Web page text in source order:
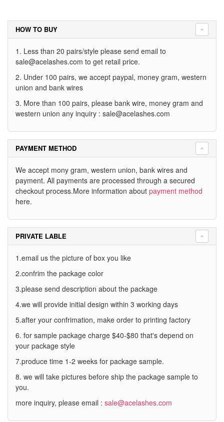
HOW TO BUY
1. Less than 20 pairs/style please send email to
sale@acelashes.com to get retail price.
2. Under 100 pairs, we accept paypal, money gram, western
union and bank wires
3. More than 100 pairs, please bank wire, money gram and
western union any inquiry : sale@acelashes.com
PAYMENT METHOD
We accept mony gram, western union, bank wires and
payment. All payments are processed through a secured
checkout process.More information about payment method
here.
PRIVATE LABLE
1.email us the picture of box you like
2.confrim the package color
3.please send description about the package
4.we will provide initial design within 3 working days
5.after your confrimation, make order to printing factory
6. for sample package charge $40-$80 that's depend on
your package style
7.produce time 1-2 weeks for package sample.
8. we will take pictures before ship the package sample to
you.
more inquiry, please email : sale@acelashes.com